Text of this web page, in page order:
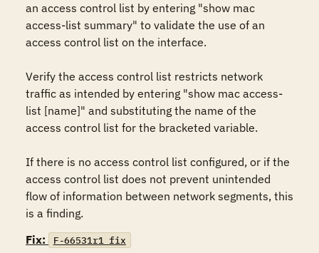
an access control list by entering "show mac
access-list summary" to validate the use of an
access control list on the interface.
Verify the access control list restricts network
traffic as intended by entering "show mac access-
list [name]" and substituting the name of the
access control list for the bracketed variable.
If there is no access control list configured, or if the
access control list does not prevent unintended
flow of information between network segments, this
is a finding.
Fix:
F-66531r1_fix